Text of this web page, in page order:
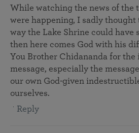
While watching the news of the
were happening, I sadly thought
way the Lake Shrine could have
then here comes God with his
You Brother Chidananda for
message, especially the
our own God-given
ourselves.
Reply